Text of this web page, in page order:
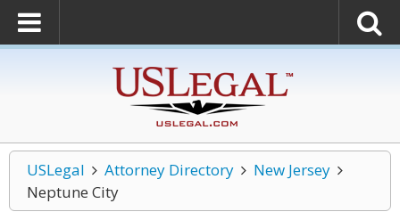
USLegal Attorney Directory
New Jersey
Neptune City